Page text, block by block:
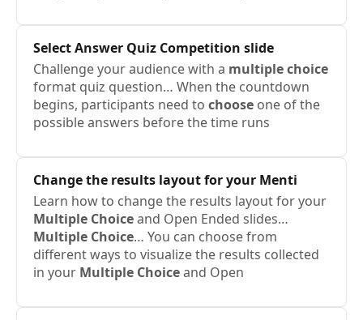
Select Answer Quiz Competition slide
Challenge your audience with a multiplechoice
format quiz question… When the countdown
begins, participants need to choose one of the
possible answers before the time runs
Change the results layout for your Menti
Learn how to change the results layout for your
Multiple Choiceand Open Ended slides…
Multiple Choice… You can choose from
different ways to visualize the results collected
in your Multiple Choiceand Open